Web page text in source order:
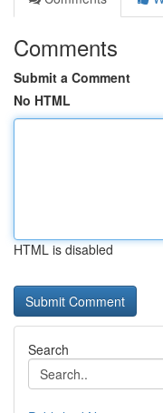
Comments
Submit a Comment
No HTML
HTML is disabled
Search